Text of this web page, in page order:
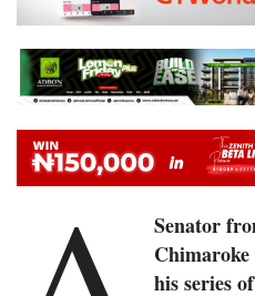
Senator
his series